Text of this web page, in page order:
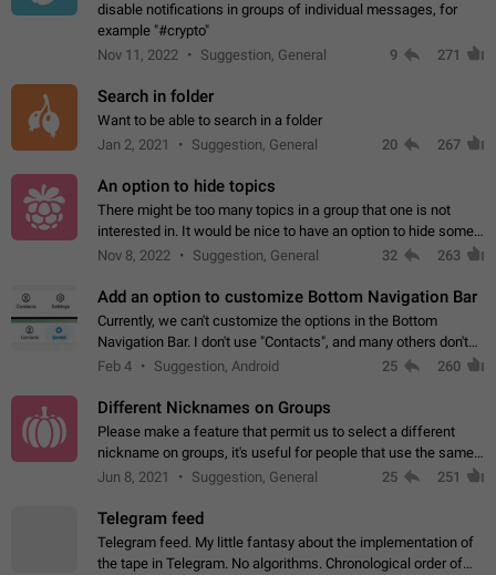
disable notifications in groups of individual messages, for
example "#crypto"
Nov 11, 2022
Suggestion, General 9 271
Search in folder
Want to be able to search in a folder
Jan 2, 2021
Suggestion, General 20 267
An option to hide topics
There might be too many topics in a group that one is not
interested in. It would be nice to have an option to hide some
topics.
Nov 8, 2022 Suggestion, General 32 263
Add an option to customize Bottom Navigation Bar
Currently, we can't customize the options in the Bottom
Navigation Bar. I don't use "Contacts", and many others don't
either. Please add an option to fully customize the Bottom
Feb 4 Suggestion, Android 25 260
Different Nicknames on Groups
Please make a feature that permit us to select a different
nickname on groups, it's useful for people that use the same
account in multiple groups including work (when we identify
Jun 8, 2021 Suggestion, General 25 251
Telegram feed
Telegram feed. My little fantasy about the implementation of
the tape in Telegram. No algorithms. Chronological order of